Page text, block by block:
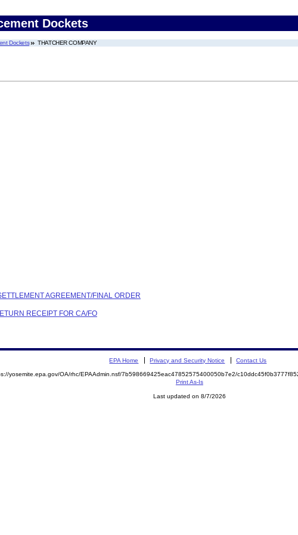
Dockets
Dockets THATCHER COMPANY
AGREEMENT/FINAL ORDER
RECEIPT FOR CA/FO
EPA Home Privacy and Security Notice Contact Us
yosemite.epa.gov/OA/rhc/EPAAdmin.nsf/7b598669425eac47852575400050b7e2/
Print As-Is
Last updated on 8/7/2026